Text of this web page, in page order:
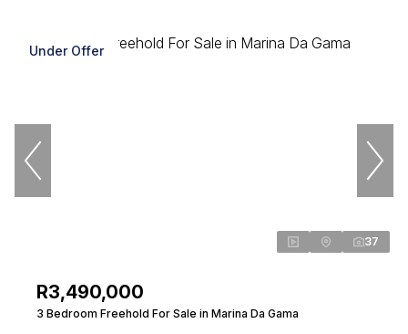
Under Offer
37
R3,490,000
3 Bedroom Freehold For Sale in Marina Da Gama